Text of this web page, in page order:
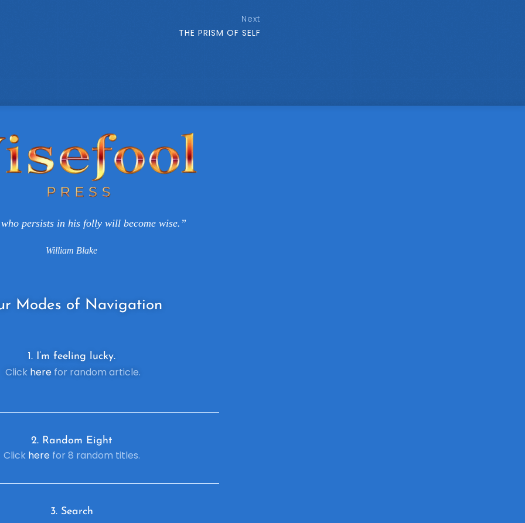
Next
THE PRISM OF SELF
persists in his folly will become wise.”
William Blake
Modes of Navigation
1. I’m feeling lucky.
Click herefor random article.
2. Random Eight
Click herefor 8 random titles.
3. Search